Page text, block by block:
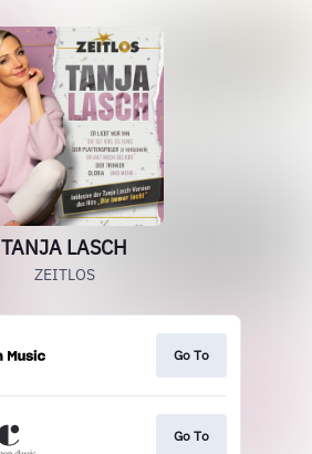
TANJA LASCH
ZEITLOS
Go To
Go To